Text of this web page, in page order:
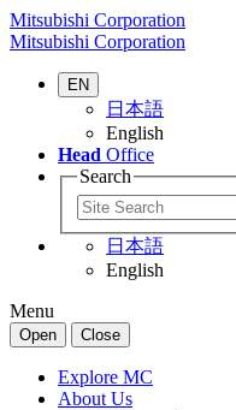
Mitsubishi Corporation
Mitsubishi Corporation
EN
日本語
English
Head Office
Search
日本語
English
Menu
Open Close
Explore MC
About Us